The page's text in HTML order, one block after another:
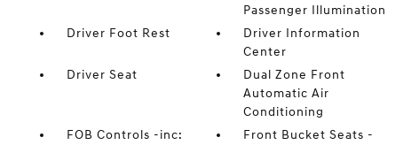
Passenger Illumination
Driver Foot Rest
Driver Information
Center
Driver Seat
Dual Zone Front
Automatic Air
Conditioning
FOB Controls -inc:
Front Bucket Seats -